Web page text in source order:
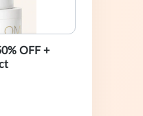
OFF +